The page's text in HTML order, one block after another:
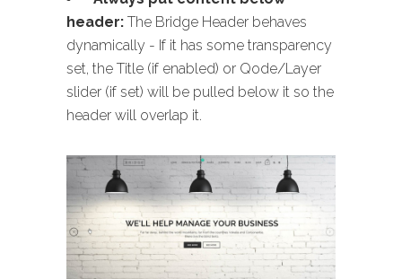
header: The Bridge Header behaves
dynamically - If it has some transparency
set, the Title (if enabled) or Qode/Layer
slider (if set) will be pulled below it so the
header will overlap it.